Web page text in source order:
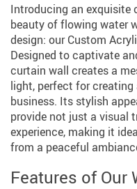
Introducing an exquisite
beauty of flowing water
design: our Custom
Designed to captivate
curtain wall creates a
light, perfect for
business. Its stylish
provide not just a visual
experience, making it
from a peaceful
Features of Our